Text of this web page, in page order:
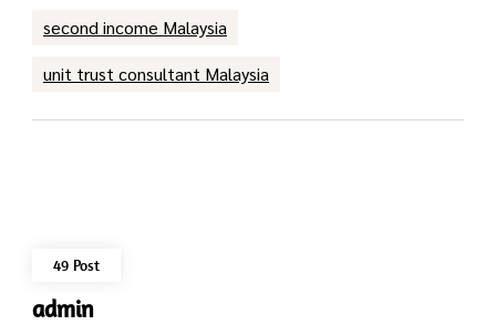
second income Malaysia
unit trust consultant Malaysia
49 Post
admin